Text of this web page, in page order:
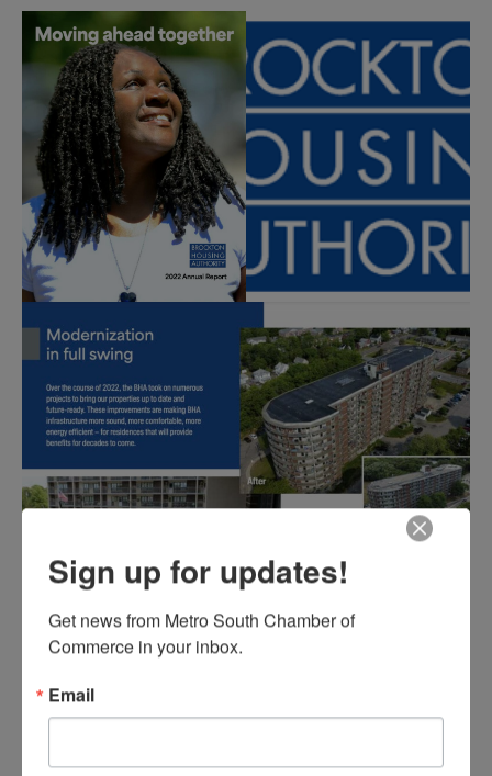
Sign up for updates!
Get news from Metro South Chamber of
Commerce in your inbox.
Email